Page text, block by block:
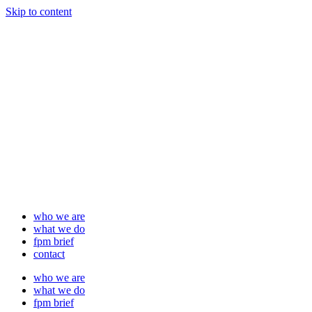
Skip to content
who we are
what we do
fpm brief
contact
who we are
what we do
fpm brief